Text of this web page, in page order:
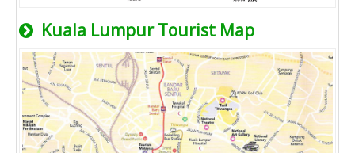
Kuala Lumpur Tourist Map